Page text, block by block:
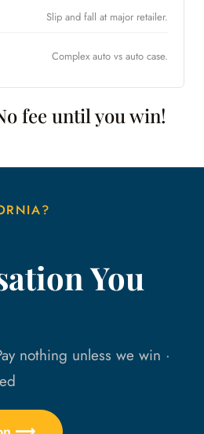
Slip and fall at major retailer.
Complex auto vs auto case.
fee until you win!
You
nothing unless we win ·